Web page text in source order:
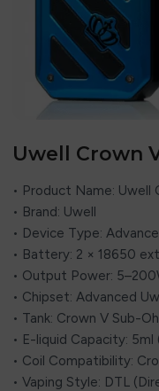
Uwell Crown
• Product Name: Uwell
• Brand: Uwell
• Device Type:
• Battery: 2 × 18650
• Output Power:
• Chipset: Advanced
• Tank: Crown V Sub-
• E-liquid Capacity:
• Coil Compatibility:
• Vaping Style: DTL